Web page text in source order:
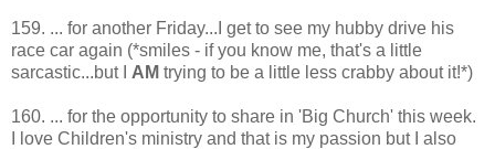
159. ... for another Friday...I get to see my hubby drive his
race car again (*smiles - if you know me, that's a little
sarcastic...but I AM trying to be a little less crabby about it!*)
160. ... for the opportunity to share in 'Big Church' this week.
I love Children's ministry and that is my passion but I also